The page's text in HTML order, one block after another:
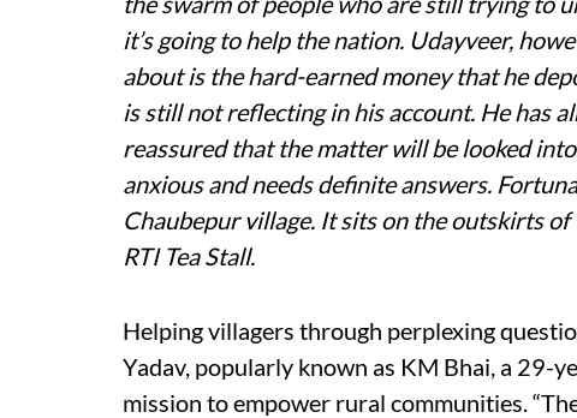
it’s going to help the nation. Udayveer,
about is the hard-earned money that he
is still not reflecting in his account. He has
reassured that the matter will be looked
anxious and needs definite answers.
Chaubepur village. It sits on the outskirts
RTI Tea Stall.
Helping villagers through perplexing
Yadav, popularly known as KM Bhai, a 29-
mission to empower rural communities.